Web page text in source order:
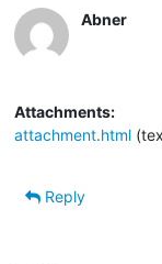
Abner
Attachments:
attachment.html
Reply